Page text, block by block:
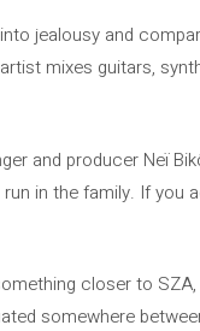
jealousy and
artist mixes guitars,
and producer Neï
in the family. If you
closer to
somewhere